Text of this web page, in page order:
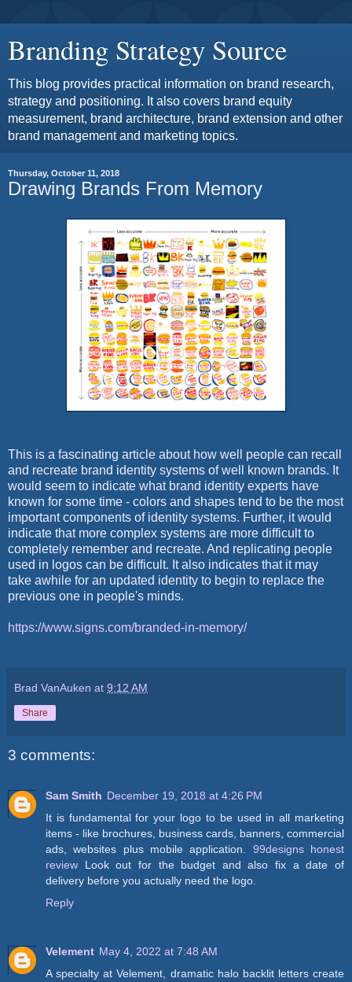
Branding Strategy Source
This blog provides practical information on brand research,
strategy and positioning. It also covers brand equity
measurement, brand architecture, brand extension and other
brand management and marketing topics.
Thursday, October 11, 2018
Drawing Brands From Memory
This is a fascinating article about how well people can recall
and recreate brand identity systems of well known brands. It
would seem to indicate what brand identity experts have
known for some time - colors and shapes tend to be the most
important components of identity systems. Further, it would
indicate that more complex systems are more difficult to
completely remember and recreate. And replicating people
used in logos can be difficult. It also indicates that it may
take awhile for an updated identity to begin to replace the
previous one in people's minds.
https://www.signs.com/branded-in-memory/
Brad VanAuken at 9:12 AM
Share
3 comments:
Sam Smith December 19, 2018 at 4:26 PM
It is fundamental for your logo to be used in all marketing
items - like brochures, business cards, banners, commercial
ads, websites plus mobile application. 99designs honest
review Look out for the budget and also fix a date of
delivery before you actually need the logo.
Reply
Velement May 4, 2022 at 7:48 AM
A specialty at Velement, dramatic halo backlit letters create